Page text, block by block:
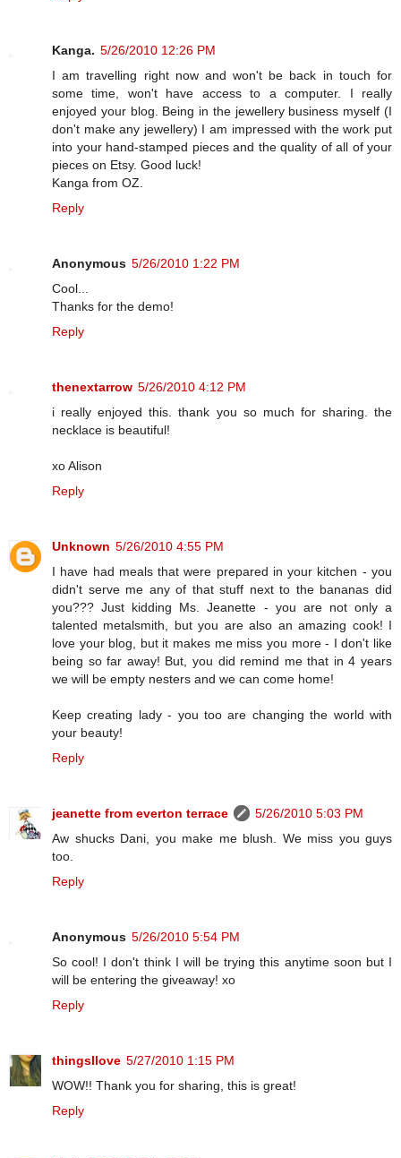
Kanga. 5/26/2010 12:26 PM
I am travelling right now and won't be back in touch for
some time, won't have access to a computer. I really
enjoyed your blog. Being in the jewellery business myself (I
don't make any jewellery) I am impressed with the work put
into your hand-stamped pieces and the quality of all of your
pieces on Etsy. Good luck!
Kanga from OZ.
Reply
Anonymous 5/26/2010 1:22 PM
Cool...
Thanks for the demo!
Reply
thenextarrow 5/26/2010 4:12 PM
i really enjoyed this. thank you so much for sharing. the
necklace is beautiful!
xo Alison
Reply
Unknown 5/26/2010 4:55 PM
I have had meals that were prepared in your kitchen - you
didn't serve me any of that stuff next to the bananas did
you??? Just kidding Ms. Jeanette - you are not only a
talented metalsmith, but you are also an amazing cook! I
love your blog, but it makes me miss you more - I don't like
being so far away! But, you did remind me that in 4 years
we will be empty nesters and we can come home!
Keep creating lady - you too are changing the world with
your beauty!
Reply
jeanette from everton terrace
5/26/2010 5:03 PM
Aw shucks Dani, you make me blush. We miss you guys
too.
Reply
Anonymous 5/26/2010 5:54 PM
So cool! I don't think I will be trying this anytime soon but I
will be entering the giveaway! xo
Reply
thingsIlove 5/27/2010 1:15 PM
WOW!! Thank you for sharing, this is great!
Reply